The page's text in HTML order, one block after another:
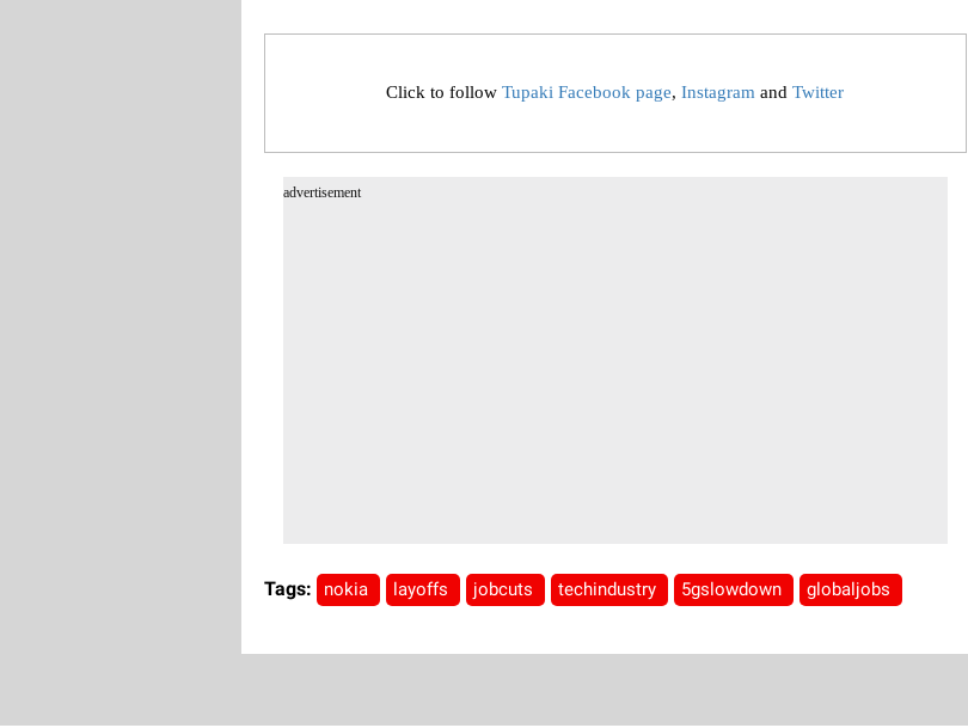
Click to followTupaki Facebook page,Instagram andTwitter
advertisement
Tags: nokia layoffs jobcuts techindustry 5gslowdown globaljobs